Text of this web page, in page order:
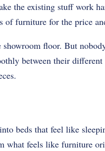
the existing stuff work
of furniture for the price
floor. But
between their
beds that feel like
what feels like furniture